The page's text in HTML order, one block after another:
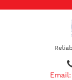
Email: